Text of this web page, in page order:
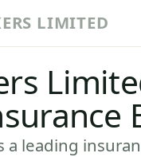
LIMITED
a leading